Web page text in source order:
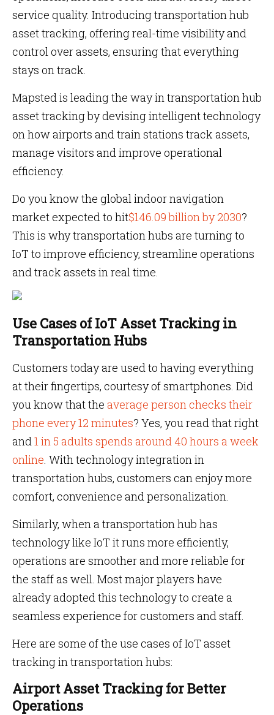
service quality. Introducing transportation hub
asset tracking, offering real-time visibility and
control over assets, ensuring that everything
stays on track.
Mapsted is leading the way in transportation hub
asset tracking by devising intelligent technology
on how airports and train stations track assets,
manage visitors and improve operational
efficiency.
Do you know the global indoor navigation
market expected to hit$146.09 billion by 2030?
This is why transportation hubs are turning to
IoT to improve efficiency, streamline operations
and track assets in real time.
Use Cases of IoT Asset Tracking in
Transportation Hubs
Customers today are used to having everything
at their fingertips, courtesy of smartphones. Did
you know that the average person checks their
phone every 12 minutes? Yes, you read that right
and1 in 5 adults spends around 40 hours a week
online. With technology integration in
transportation hubs, customers can enjoy more
comfort, convenience and personalization.
Similarly, when a transportation hub has
technology like IoT it runs more efficiently,
operations are smoother and more reliable for
the staff as well. Most major players have
already adopted this technology to create a
seamless experience for customers and staff.
Here are some of the use cases of IoT asset
tracking in transportation hubs:
Airport Asset Tracking for Better
Operations